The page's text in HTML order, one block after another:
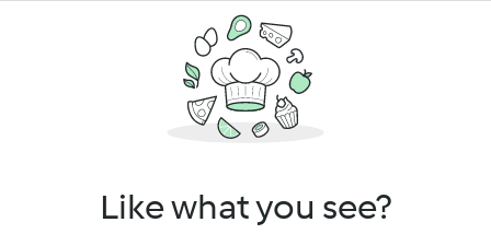
Like what you see?